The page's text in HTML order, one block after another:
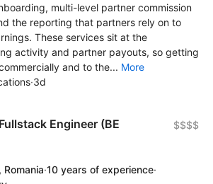
multi-level partner commission
the reporting that partners rely on to
These services sit at the
activity and partner payouts, so getting
and to the... More
·3d
Engineer (BE
$$$$
Romania·10 years of experience·